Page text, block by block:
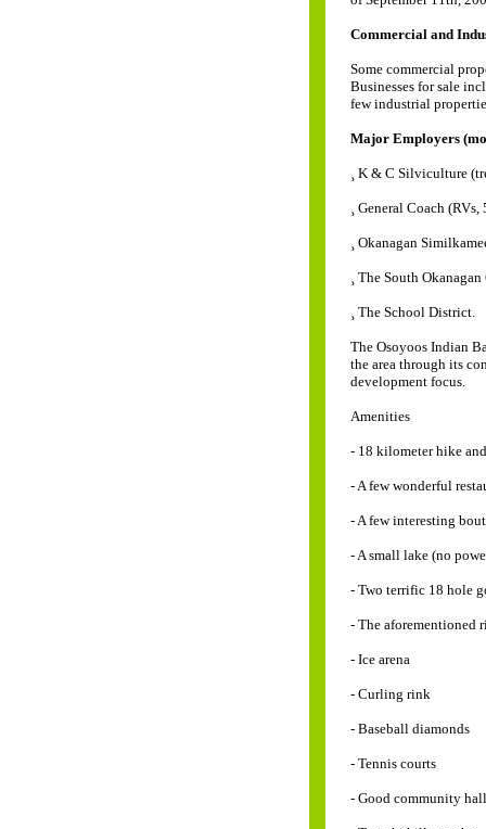
Commercial and
Some commercial
Businesses for sale
few industrial
Major Employers
¸ K & C Silviculture
¸ General Coach
¸ Okanagan
¸ The South
¸ The School District.
The Osoyoos Indian
the area through its
development focus.
Amenities
- 18 kilometer hike
- A few wonderful
- A few interesting
- A small lake (no
- Two terrific 18 hole
- The aforementioned
- Ice arena
- Curling rink
- Baseball diamonds
- Tennis courts
- Good community hall